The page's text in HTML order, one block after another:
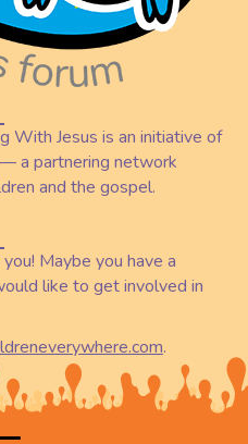
With Jesus is an initiative of
— a partnering network
and the gospel.
Maybe you have a
like to get involved in
.